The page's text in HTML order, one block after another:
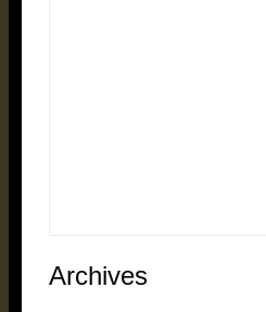
Archives